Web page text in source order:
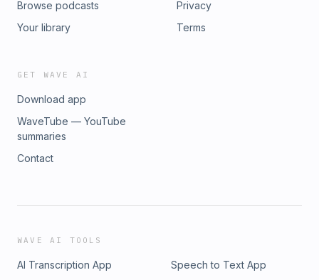
Browse podcasts
Your library
Privacy
Terms
GET WAVE AI
Download app
WaveTube — YouTube
summaries
Contact
WAVE AI TOOLS
AI Transcription App
Speech to Text App